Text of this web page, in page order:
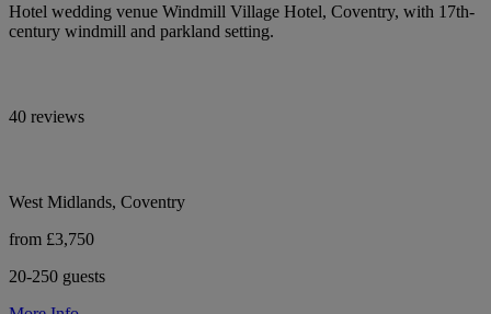
Hotel wedding venue Windmill Village Hotel, Coventry, with 17th-
century windmill and parkland setting.
40 reviews
West Midlands, Coventry
from £3,750
20-250 guests